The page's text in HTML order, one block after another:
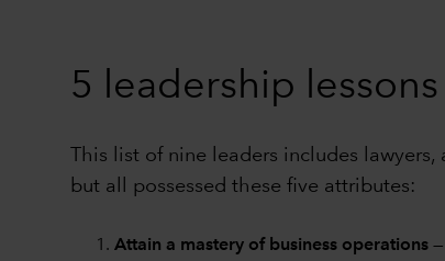
5 leadership
This list of nine leaders includes
but all possessed these five attributes:
Attain a mastery of business operations